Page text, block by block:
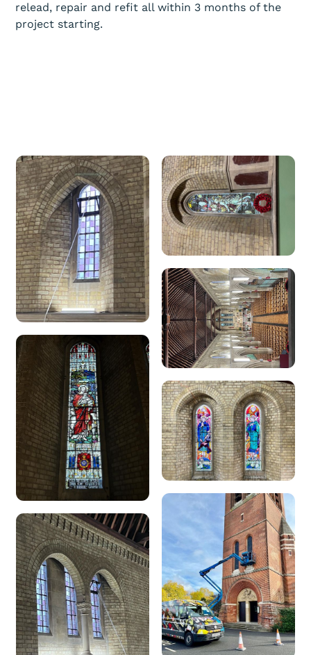
relead, repair and refit all within 3 months of the
project starting.